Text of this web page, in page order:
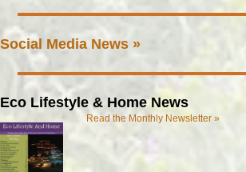
Social Media News »
Eco Lifestyle & Home News
Read the Monthly Newsletter »